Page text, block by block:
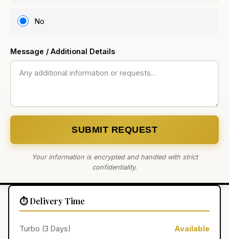
No
Message / Additional Details
SUBMIT REQUEST
Your information is encrypted and handled with strict
confidentiality.
⏱️ Delivery Time
Turbo (3 Days) Available